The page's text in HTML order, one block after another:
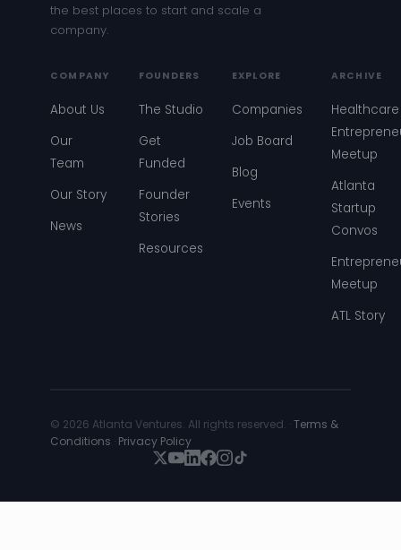
the best places to start and scale a
company.
COMPANY
About Us
Our
Team
Our Story
News
FOUNDERS
The Studio
Get
Funded
Founder
Stories
Resources
EXPLORE
Companies
Job Board
Blog
Events
ARCHIVE
Healthcare
Meetup
Atlanta
Startup
Convos
Meetup
ATL Story
© 2026 Atlanta Ventures. All rights reserved. ·Terms &
Conditions · Privacy Policy